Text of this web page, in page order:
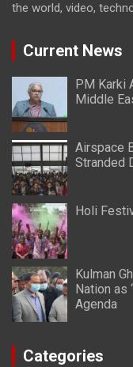
the world, video,
Current News
PM Karki
Middle
Airspace
Stranded
Holi
Kulman
Nation as
Agenda
Categories